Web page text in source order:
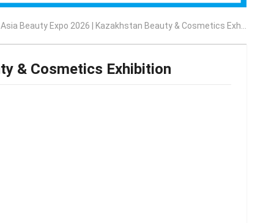
Beauty Expo 2026 | Kazakhstan Beauty & Cosmetics Exhibition
& Cosmetics Exhibition